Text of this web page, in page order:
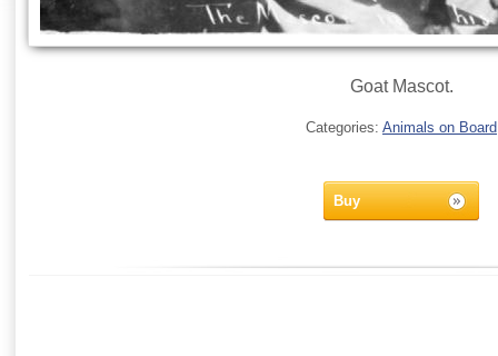
Goat Mascot.
Categories: Animals on Board
Buy